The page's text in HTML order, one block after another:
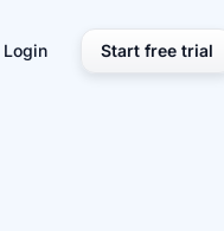
Login Start free trial